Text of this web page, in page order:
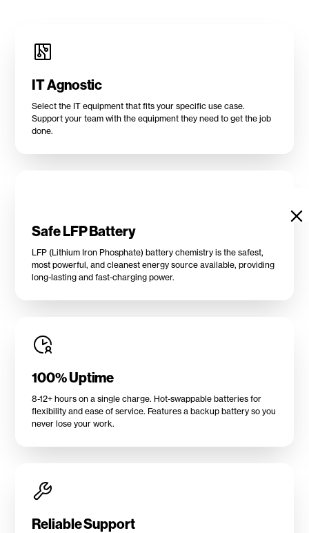
IT Agnostic
Select the IT equipment that fits your specific use case.
Support your team with the equipment they need to get the job
done.
Safe LFP Battery
LFP (Lithium Iron Phosphate) battery chemistry is the safest,
most powerful, and cleanest energy source available, providing
long-lasting and fast-charging power.
100% Uptime
8-12+ hours on a single charge. Hot-swappable batteries for
flexibility and ease of service. Features a backup battery so you
never lose your work.
Reliable Support